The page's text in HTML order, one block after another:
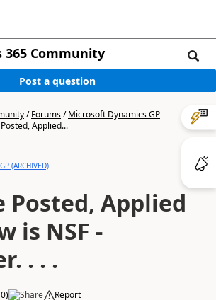
365 Community
Post a question
/Forums/Microsoft Dynamics GP
Applied...
(ARCHIVED)
Posted, Applied
is NSF -
. . .
0) Share Report